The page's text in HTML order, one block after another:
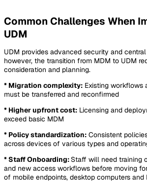
Common Challenges When
UDM
UDM provides advanced security and
however, the transition from MDM to UDM
consideration and planning.
* Migration complexity: Existing workflows
must be transferred and reconfirmed
* Higher upfront cost: Licensing and
exceed basic MDM
* Policy standardization: Consistent
across devices of various types and
* Staff Onboarding:Staff will need training
and new access workflows before moving
of mobile endpoints, desktop computers and